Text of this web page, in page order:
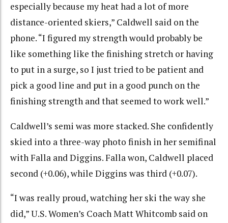
especially because my heat had a lot of more
distance-oriented skiers,” Caldwell said on the
phone. “I figured my strength would probably be
like something like the finishing stretch or having
to put in a surge, so I just tried to be patient and
pick a good line and put in a good punch on the
finishing strength and that seemed to work well.”
Caldwell’s semi was more stacked. She confidently
skied into a three-way photo finish in her semifinal
with Falla and Diggins. Falla won, Caldwell placed
second (+0.06), while Diggins was third (+0.07).
“I was really proud, watching her ski the way she
did,” U.S. Women’s Coach Matt Whitcomb said on